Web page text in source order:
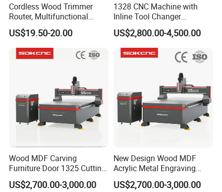
Cordless Wood Trimmer
Router, Multifunctional
Woodworking Grooving &
Engraving Machine,
Compatible with Makita
Lithium-Ion Batteries
US$19.50-20.00
1328 CNC Machine with
Inline Tool Changer
Combined Engraving
Cutting Machine for
Furniture Loudspeaker
Production
US$2,800.00-4,500.00
Wood MDF Carving
Furniture Door 1325 Cutting
Spindles CNC Router
Machine
US$2,700.00-3,000.00
New Design Wood MDF
Acrylic Metal Engraving
Cutting Machine CNC
Router for Furniture Wood
US$2,700.00-3,000.00